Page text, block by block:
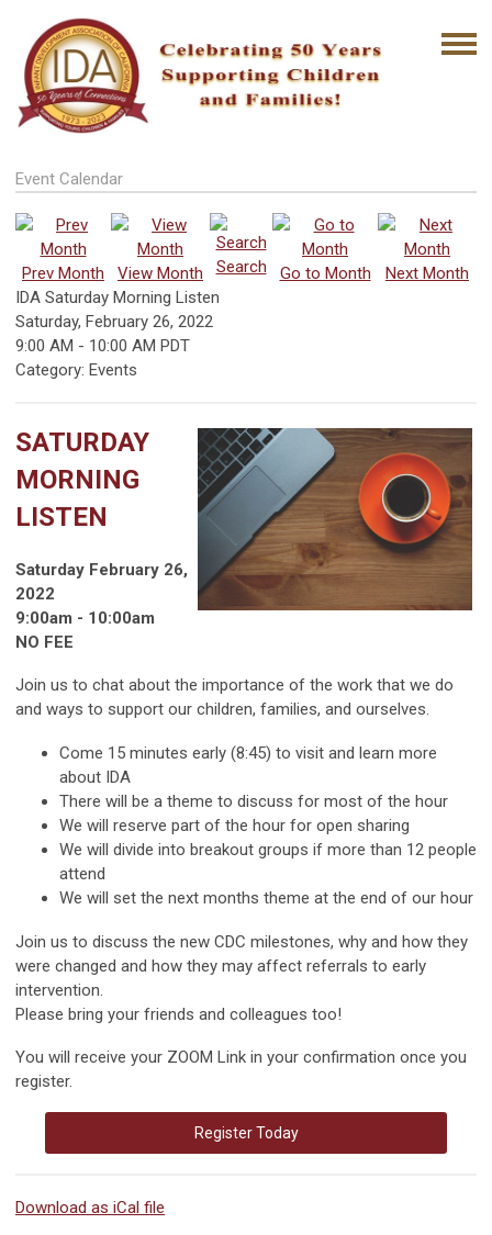
Event Calendar
Prev Month View Month Search Go to Month
Next Month
IDA Saturday Morning Listen
Saturday, February 26, 2022
9:00 AM - 10:00 AM PDT
Category: Events
SATURDAY
MORNING
LISTEN
Saturday February 26,
2022
9:00am - 10:00am
NO FEE
Join us to chat about the importance of the work that we do
and ways to support our children, families, and ourselves.
Come 15 minutes early (8:45) to visit and learn more
about IDA
There will be a theme to discuss for most of the hour
We will reserve part of the hour for open sharing
We will divide into breakout groups if more than 12 people
attend
We will set the next months theme at the end of our hour
Join us to discuss the new CDC milestones, why and how they
were changed and how they may affect referrals to early
intervention.
Please bring your friends and colleagues too!
You will receive your ZOOM Link in your confirmation once you
register.
Register Today
Download as iCal file